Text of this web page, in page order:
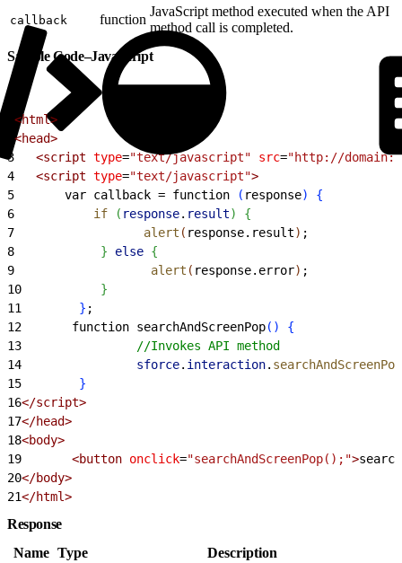
callback function
JavaScript method executed when the API
method call is completed.
Sample Code–JavaScript
<html>
<head>
3
<script type="text/javascript" src="http://
4
<script type="text/javascript">
5
       var callback = function
( response)
{
6
           if
( response. result)
{
7
                  alert
( response.result) ;
8
} else {
9
                   alert
( response.error) ;
10
}
11
} ;
12
       function searchAndScreenPop
( )
{
13
                //Invokes API method
14
                sforce
. interaction. searchAndScreenPop
15
}
16</script>
17</head>
18<body>
19
<button onclick="searchAndScreenPop();">
20</body>
21</html>
Response
Name Type Description